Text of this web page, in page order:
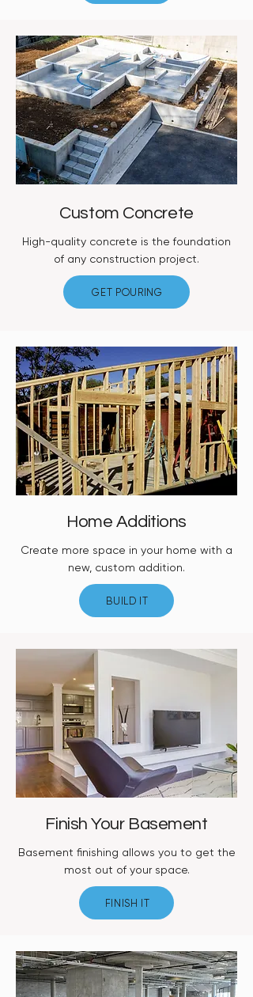
Custom Concrete
High-quality concrete is the foundation
of any construction project.
GET POURING
Home Additions
Create more space in your home with a
new, custom addition.
BUILD IT
Finish Your Basement
Basement finishing allows you to get the
most out of your space.
FINISH IT